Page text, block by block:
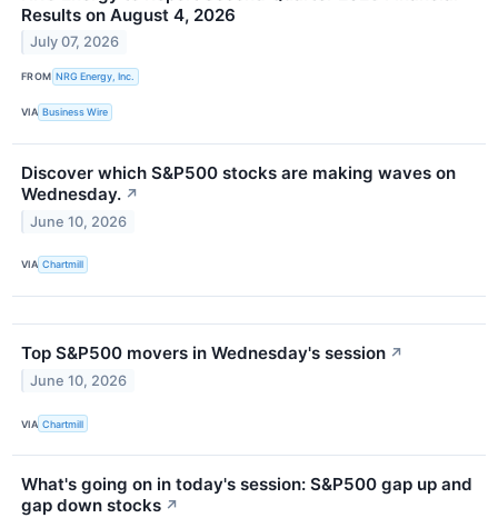
Results on August 4, 2026
July 07, 2026
FROM NRG Energy, Inc.
VIA Business Wire
Discover which S&P500 stocks are making waves on
Wednesday. ↗
June 10, 2026
VIA Chartmill
Top S&P500 movers in Wednesday's session ↗
June 10, 2026
VIA Chartmill
What's going on in today's session: S&P500 gap up and
gap down stocks ↗